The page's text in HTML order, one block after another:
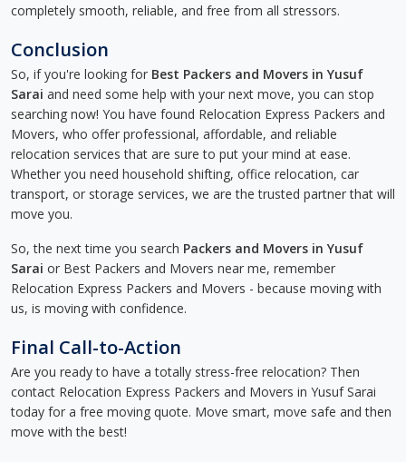
completely smooth, reliable, and free from all stressors.
Conclusion
So, if you're looking for Best Packers and Movers in Yusuf
Sarai and need some help with your next move, you can stop
searching now! You have found Relocation Express Packers and
Movers, who offer professional, affordable, and reliable
relocation services that are sure to put your mind at ease.
Whether you need household shifting, office relocation, car
transport, or storage services, we are the trusted partner that will
move you.
So, the next time you search Packers and Movers in Yusuf
Sarai or Best Packers and Movers near me, remember
Relocation Express Packers and Movers - because moving with
us, is moving with confidence.
Final Call-to-Action
Are you ready to have a totally stress-free relocation? Then
contact Relocation Express Packers and Movers in Yusuf Sarai
today for a free moving quote. Move smart, move safe and then
move with the best!